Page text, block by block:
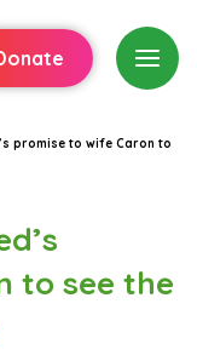
promise to wife Caron to
to see the